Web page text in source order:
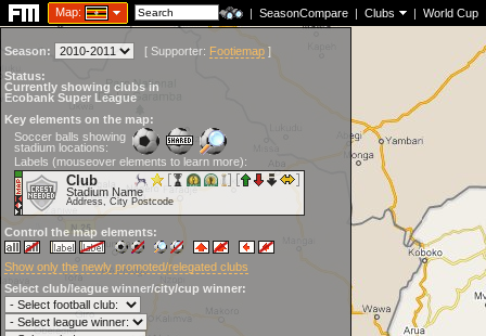
Map: | SeasonCompare | Clubs | World Cup
Season: [ Supporter: Footiemap ]
Status:
Currently showing clubs in
Ecobank Super League
Key elements on the map:
Soccer balls showing
stadium locations:
Labels (mouseover elements to learn more):
Club
Stadium Name
Address, City Postcode
Control the map elements:
Show only the newly promoted/relegated clubs
Select club/league winner/city/cup winner: